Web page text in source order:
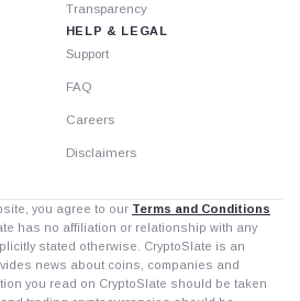
Transparency
HELP & LEGAL
Support
FAQ
Careers
Disclaimers
you agree to our Terms and Conditions
has no affiliation or relationship with any
stated otherwise. CryptoSlate is an
news about coins, companies and
you read on CryptoSlate should be taken